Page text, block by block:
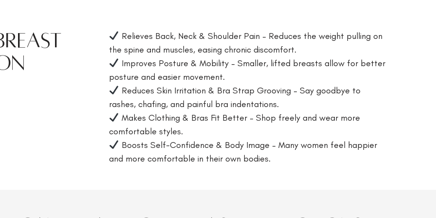
Relieves Back, Neck & Shoulder Pain – Reduces the weight pulling on
the spine and muscles, easing chronic discomfort.
Improves Posture & Mobility – Smaller, lifted breasts allow for better
posture and easier movement.
Reduces Skin Irritation & Bra Strap Grooving – Say goodbye to
rashes, chafing, and painful bra indentations.
Makes Clothing & Bras Fit Better – Shop freely and wear more
comfortable styles.
Boosts Self-Confidence & Body Image – Many women feel happier
and more comfortable in their own bodies.